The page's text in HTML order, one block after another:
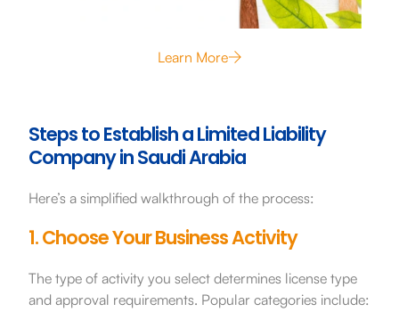
Learn More
Steps to Establish a Limited Liability
Company in Saudi Arabia
Here’s a simplified walkthrough of the process:
1. Choose Your Business Activity
The type of activity you select determines license type
and approval requirements. Popular categories include: